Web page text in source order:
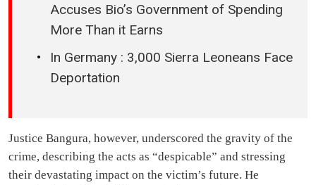
Accuses Bio’s Government of Spending
More Than it Earns
In Germany : 3,000 Sierra Leoneans Face
Deportation
Justice Bangura, however, underscored the gravity of the
crime, describing the acts as “despicable” and stressing
their devastating impact on the victim’s future. He